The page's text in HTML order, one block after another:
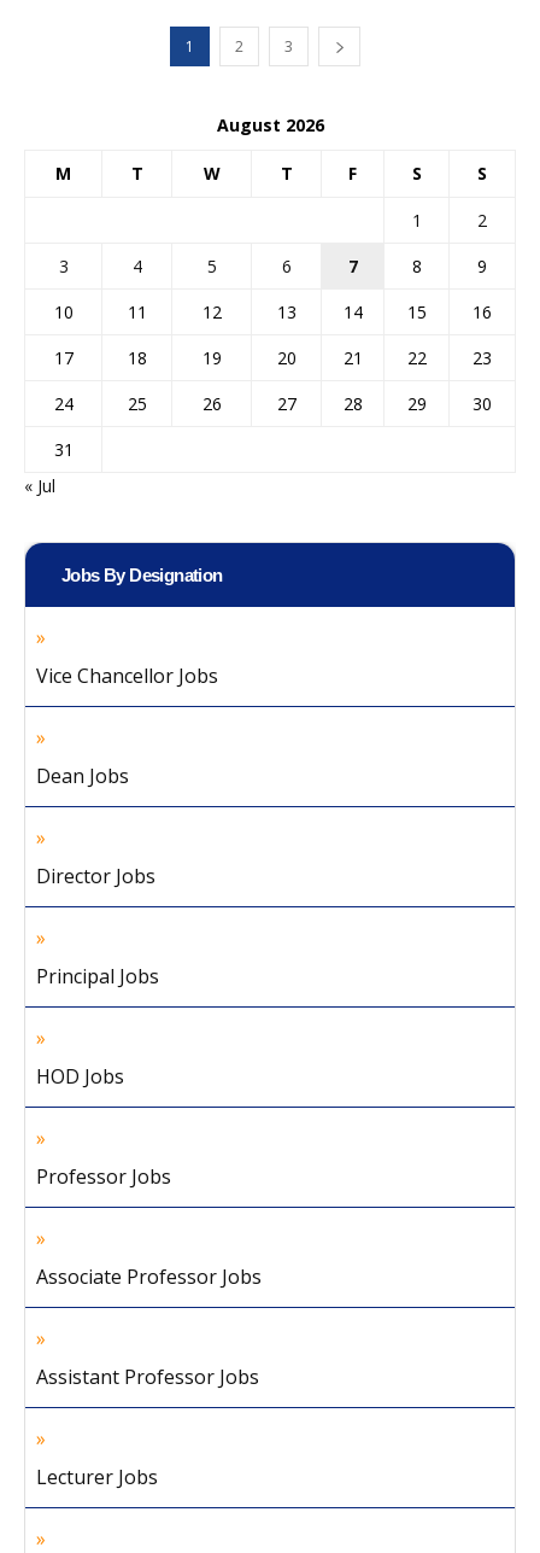
1 2 3
August 2026
M T W T F S S
1
2
3
4 5 6 7 8
9
10
11 12 13 14 15
16
17
18 19 20 21 22
23
24
25 26 27 28 29
30
31
« Jul
Jobs By Designation
Vice Chancellor Jobs
Dean Jobs
Director Jobs
Principal Jobs
HOD Jobs
Professor Jobs
Associate Professor Jobs
Assistant Professor Jobs
Lecturer Jobs